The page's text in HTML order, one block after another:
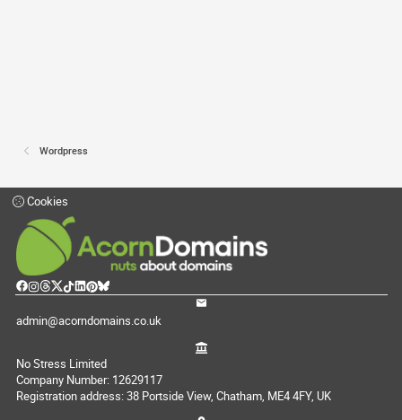
Wordpress
Cookies
admin@acorndomains.co.uk
No Stress Limited
Company Number: 12629117
Registration address: 38 Portside View, Chatham, ME4 4FY, UK